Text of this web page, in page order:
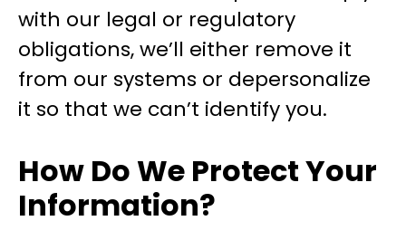
with our legal or regulatory
obligations, we’ll either remove it
from our systems or depersonalize
it so that we can’t identify you.
How Do We Protect Your
Information?